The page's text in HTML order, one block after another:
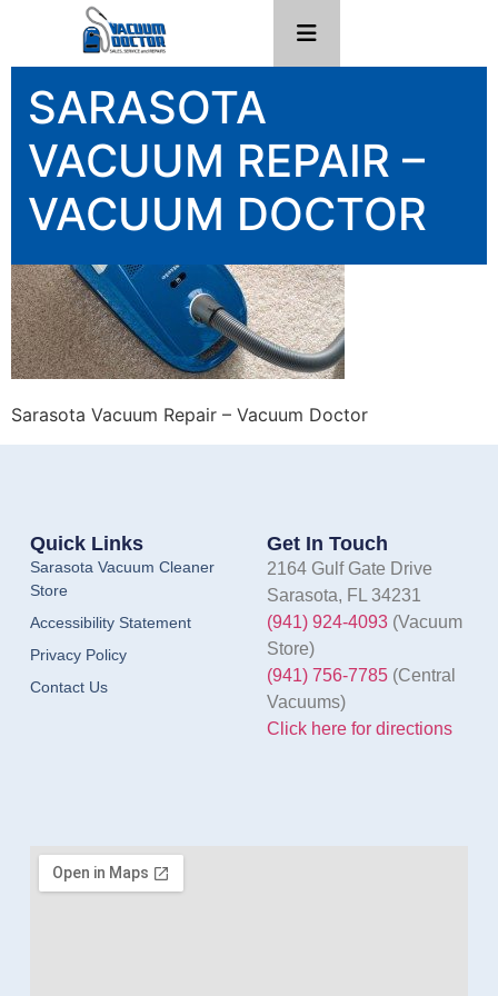
SARASOTA
VACUUM REPAIR –
VACUUM DOCTOR
Sarasota Vacuum Repair – Vacuum Doctor
Quick Links
Sarasota Vacuum Cleaner
Store
Accessibility Statement
Privacy Policy
Contact Us
Get In Touch
2164 Gulf Gate Drive
Sarasota, FL 34231
(941) 924-4093(Vacuum
Store)
(941) 756-7785(Central
Vacuums)
Click here for directions